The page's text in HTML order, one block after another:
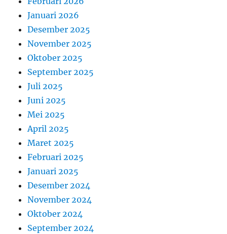
Januari 2026
Desember 2025
November 2025
Oktober 2025
September 2025
Juli 2025
Juni 2025
Mei 2025
April 2025
Maret 2025
Februari 2025
Januari 2025
Desember 2024
November 2024
Oktober 2024
September 2024